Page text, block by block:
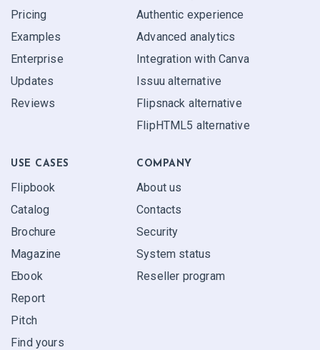
Pricing
Examples
Enterprise
Updates
Reviews
Authentic experience
Advanced analytics
Integration with Canva
Issuu alternative
Flipsnack alternative
FlipHTML5 alternative
USE CASES
Flipbook
Catalog
Brochure
Magazine
Ebook
Report
Pitch
Find yours
COMPANY
About us
Contacts
Security
System status
Reseller program